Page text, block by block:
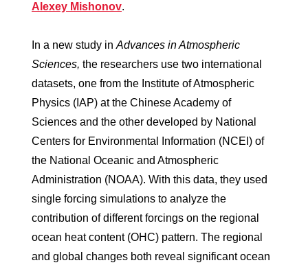
Alexey Mishonov.
In a new study in Advances in Atmospheric
Sciences, the researchers use two international
datasets, one from the Institute of Atmospheric
Physics (IAP) at the Chinese Academy of
Sciences and the other developed by National
Centers for Environmental Information (NCEI) of
the National Oceanic and Atmospheric
Administration (NOAA). With this data, they used
single forcing simulations to analyze the
contribution of different forcings on the regional
ocean heat content (OHC) pattern. The regional
and global changes both reveal significant ocean